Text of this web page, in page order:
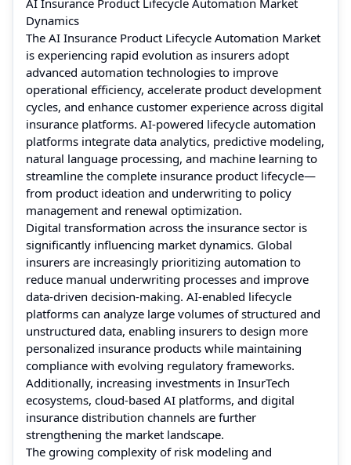
Dynamics
The AI Insurance Product Lifecycle Automation Market
is experiencing rapid evolution as insurers adopt
advanced automation technologies to improve
operational efficiency, accelerate product development
cycles, and enhance customer experience across digital
insurance platforms. AI-powered lifecycle automation
platforms integrate data analytics, predictive modeling,
natural language processing, and machine learning to
streamline the complete insurance product lifecycle—
from product ideation and underwriting to policy
management and renewal optimization.
Digital transformation across the insurance sector is
significantly influencing market dynamics. Global
insurers are increasingly prioritizing automation to
reduce manual underwriting processes and improve
data-driven decision-making. AI-enabled lifecycle
platforms can analyze large volumes of structured and
unstructured data, enabling insurers to design more
personalized insurance products while maintaining
compliance with evolving regulatory frameworks.
Additionally, increasing investments in InsurTech
ecosystems, cloud-based AI platforms, and digital
insurance distribution channels are further
strengthening the market landscape.
The growing complexity of risk modeling and